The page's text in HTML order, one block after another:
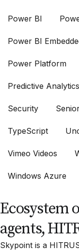
Power BI
Power BI
Power Platform
Predictive Analytics
Security
TypeScript
Vimeo Videos
Windows Azure
Ecosystem
agents,
Skypoint is a